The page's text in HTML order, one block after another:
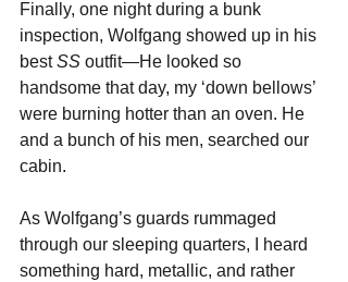
Finally, one night during a bunk
inspection, Wolfgang showed up in his
best SS outfit—He looked so
handsome that day, my ‘down bellows’
were burning hotter than an oven. He
and a bunch of his men, searched our
cabin.
As Wolfgang’s guards rummaged
through our sleeping quarters, I heard
something hard, metallic, and rather